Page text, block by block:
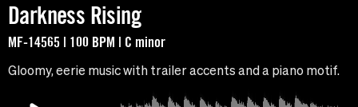
Darkness Rising
MF-14565 | 100 BPM | C minor
Gloomy, eerie music with trailer accents and a piano motif.